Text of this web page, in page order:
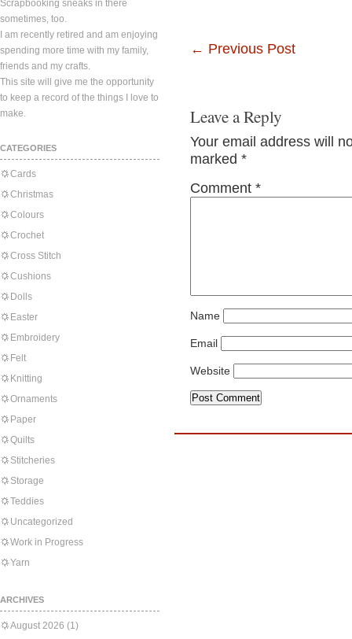
Scrapbooking sneaks in there
sometimes, too.
I am recently retired and am enjoying
spending more time with my family,
friends and my crafts.
This site will give me the opportunity
to keep a record of the things I love to
make.
CATEGORIES
Cards
Christmas
Colours
Crochet
Cross Stitch
Cushions
Dolls
Easter
Embroidery
Felt
Knitting
Ornaments
Paper
Quilts
Stitcheries
Storage
Teddies
Uncategorized
Work in Progress
Yarn
ARCHIVES
August 2026 (1)
← Previous Post
Leave a Reply
Your email address will
marked *
Comment *
Name
Email
Website